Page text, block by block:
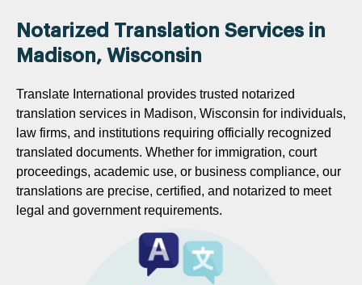
Notarized Translation Services in
Madison, Wisconsin
Translate International provides trusted notarized
translation services in Madison, Wisconsin for individuals,
law firms, and institutions requiring officially recognized
translated documents. Whether for immigration, court
proceedings, academic use, or business compliance, our
translations are precise, certified, and notarized to meet
legal and government requirements.